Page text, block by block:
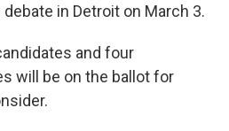
in Detroit on March 3.
and four
will be on the ballot for